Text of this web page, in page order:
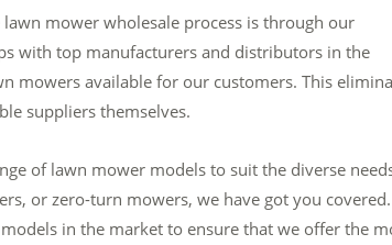
mower wholesale process is through our
with top manufacturers and distributors in the
mowers available for our customers. This
suppliers themselves.
of lawn mower models to suit the diverse
or zero-turn mowers, we have got you covered.
in the market to ensure that we offer the